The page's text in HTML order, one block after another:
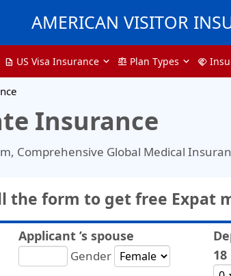
AMERICAN VISITOR
description US Visa Insurance balance Plan Types handshake
Insurance
Comprehensive Global Medical
the form to get free Expat
Applicant ’s spouse
Gender
18